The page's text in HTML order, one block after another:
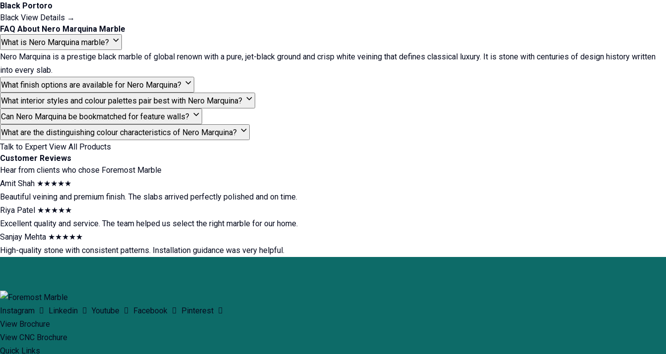
Black Portoro
Black View Details →
FAQ About Nero Marquina Marble
What is Nero Marquina marble?
Nero Marquina is a prestige black marble of global renown with a pure, jet-black ground and crisp white veining that defines classical luxury. It is stone with centuries of design history written
into every slab.
What finish options are available for Nero Marquina?
What interior styles and colour palettes pair best with Nero Marquina?
Can Nero Marquina be bookmatched for feature walls?
What are the distinguishing colour characteristics of Nero Marquina?
Talk to Expert View All Products
Customer Reviews
Hear from clients who chose Foremost Marble
Amit Shah ★★★★★
Beautiful veining and premium finish. The slabs arrived perfectly polished and on time.
Riya Patel ★★★★★
Excellent quality and service. The team helped us select the right marble for our home.
Sanjay Mehta ★★★★★
High-quality stone with consistent patterns. Installation guidance was very helpful.
Instagram Linkedin Youtube Facebook
Pinterest
View Brochure
View CNC Brochure
Quick Links